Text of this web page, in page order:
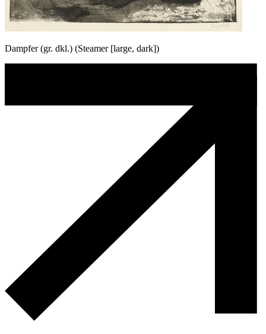
Dampfer (gr. dkl.) (Steamer [large, dark])